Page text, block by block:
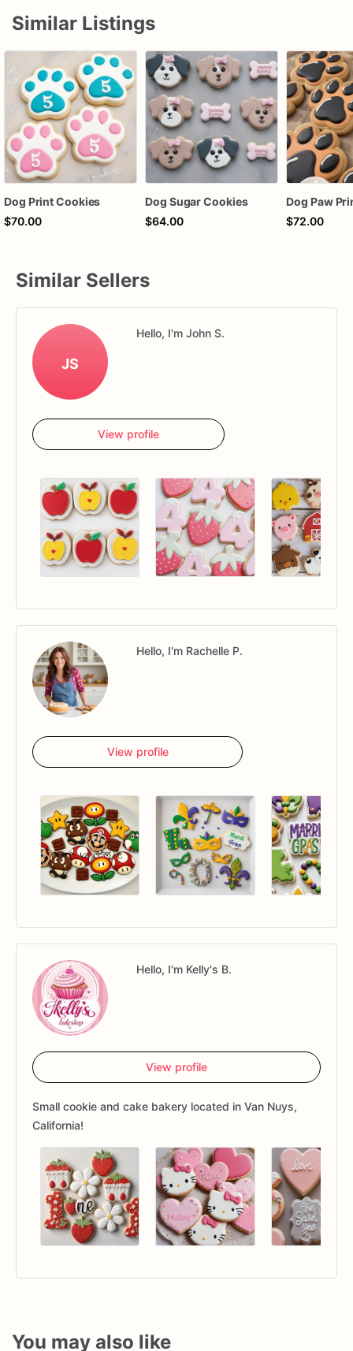
Similar Listings
Dog Print Cookies
$70.00
Dog Sugar Cookies
$64.00
Dog Paw
$72.00
Similar Sellers
JS
Hello, I'm John S.
View profile
Hello, I'm Rachelle P.
View profile
Hello, I'm Kelly's B.
View profile
Small cookie and cake bakery located in Van Nuys,
California!
You may also like